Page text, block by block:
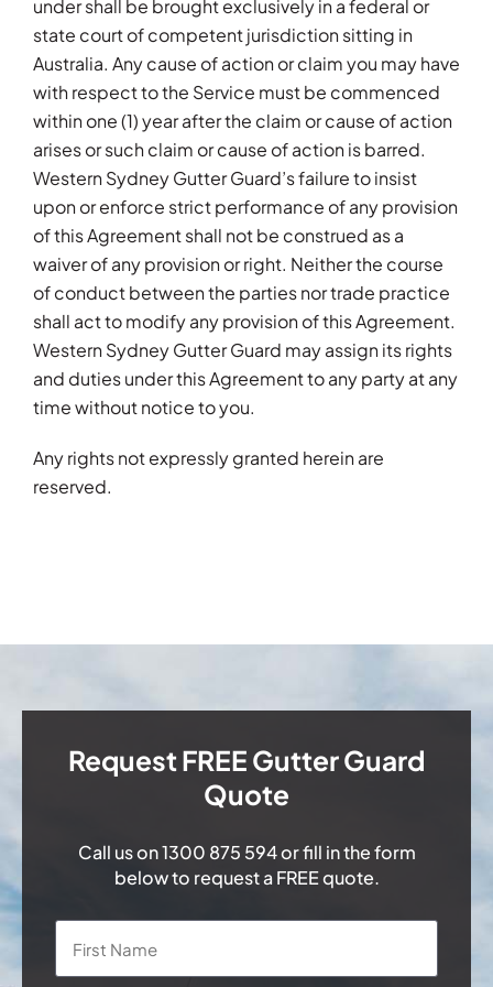
under shall be brought exclusively in a federal or
state court of competent jurisdiction sitting in
Australia. Any cause of action or claim you may have
with respect to the Service must be commenced
within one (1) year after the claim or cause of action
arises or such claim or cause of action is barred.
Western Sydney Gutter Guard’s failure to insist
upon or enforce strict performance of any provision
of this Agreement shall not be construed as a
waiver of any provision or right. Neither the course
of conduct between the parties nor trade practice
shall act to modify any provision of this Agreement.
Western Sydney Gutter Guard may assign its rights
and duties under this Agreement to any party at any
time without notice to you.
Any rights not expressly granted herein are
reserved.
Request FREE Gutter Guard
Quote
Call us on1300 875 594or fill in the form
below to request a FREE quote.
Name *